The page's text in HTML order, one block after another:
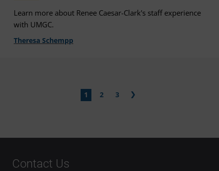
Learn more about Renee Caesar-Clark's staff experience
with UMGC.
Theresa Schempp
1 2 3
Contact Us